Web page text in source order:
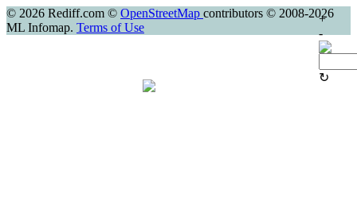
+
-
↻
© 2026 Rediff.com © OpenStreetMap contributors © 2008-2026
ML Infomap. Terms of Use